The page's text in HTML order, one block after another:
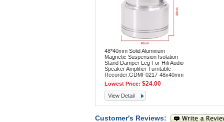
48*40mm Solid Aluminum
Magnetic Suspension Isolation
Stand Damper Leg For Hifi Audio
Speaker Amplifier Turntable
Recorder:GDMF0217-48x40mm
Lowest Price: $24.00
View Detail
Customer's Reviews: